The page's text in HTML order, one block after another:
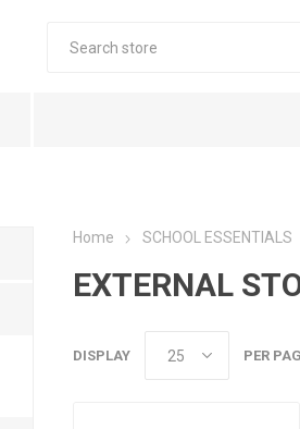
Home SCHOOL ESSENTIALS
EXTERNAL
DISPLAY PER